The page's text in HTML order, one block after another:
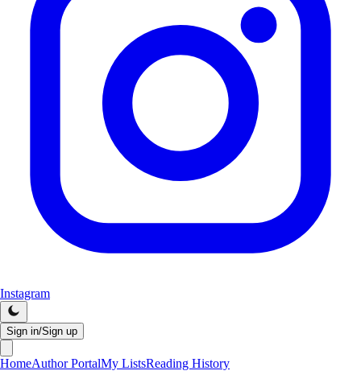
Instagram
Sign in/Sign up
HomeAuthor PortalMy ListsReading History